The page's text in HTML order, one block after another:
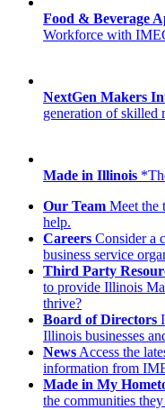
Food & Beverage
Workforce with
NextGen Makers
generation of skilled
Made in Illinois
Our Team Meet the
help.
Careers Consider a
business service
Third Party
to provide Illinois
thrive?
Board of Directors
Illinois businesses
News Access the
information from
Made in My
the communities